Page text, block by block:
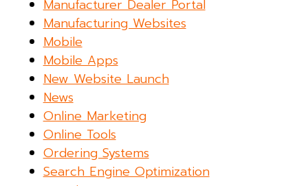
Manufacturer Dealer Portal
Manufacturing Websites
Mobile
Mobile Apps
New Website Launch
News
Online Marketing
Online Tools
Ordering Systems
Search Engine Optimization